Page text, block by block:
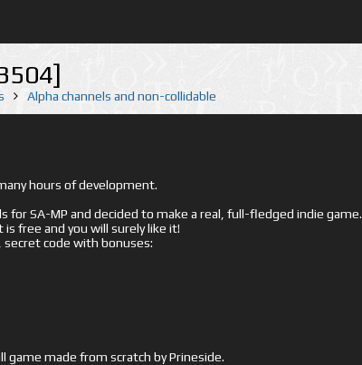
Alpha channels and non-collidable
hours of development.
SA-MP and decided to make a real, full-fledged indie game.
free and you will surely like it!
secret code with bonuses:
game made from scratch by Prineside.